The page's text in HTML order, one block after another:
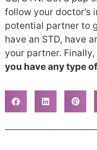
follow your doctor’s
potential partner to
have an STD, have
your partner. Finally,
you have any type